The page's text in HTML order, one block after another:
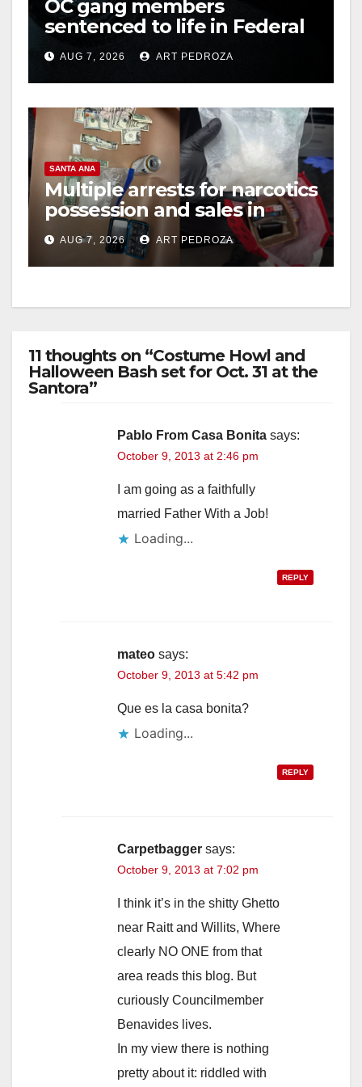
OC gang members
sentenced to life in Federal
prison over Mexican Mafia
hitAUG 7, 2026 ART PEDROZA
SANTA ANA
Multiple arrests for narcotics
possession and sales in
coastal OC
AUG 7, 2026 ART PEDROZA
11 thoughts on “Costume Howl and
Halloween Bash set for Oct. 31 at the
Santora”
Pablo From Casa Bonita says:
October 9, 2013 at 2:46 pm
I am going as a faithfully
married Father With a Job!
Loading...
REPLY
mateo says:
October 9, 2013 at 5:42 pm
Que es la casa bonita?
Loading...
REPLY
Carpetbagger says:
October 9, 2013 at 7:02 pm
I think it’s in the shitty Ghetto
near Raitt and Willits, Where
clearly NO ONE from that
area reads this blog. But
curiously Councilmember
Benavides lives.
In my view there is nothing
pretty about it: riddled with